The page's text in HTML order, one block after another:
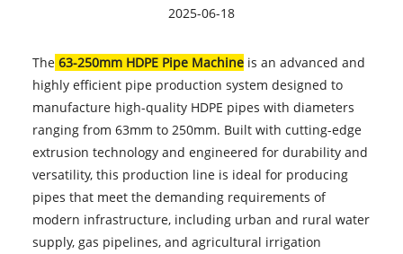
2025-06-18
The63-250mm HDPE Pipe Machineis an advanced and
highly efficient pipe production system designed to
manufacture high-quality HDPE pipes with diameters
ranging from 63mm to 250mm. Built with cutting-edge
extrusion technology and engineered for durability and
versatility, this production line is ideal for producing
pipes that meet the demanding requirements of
modern infrastructure, including urban and rural water
supply, gas pipelines, and agricultural irrigation